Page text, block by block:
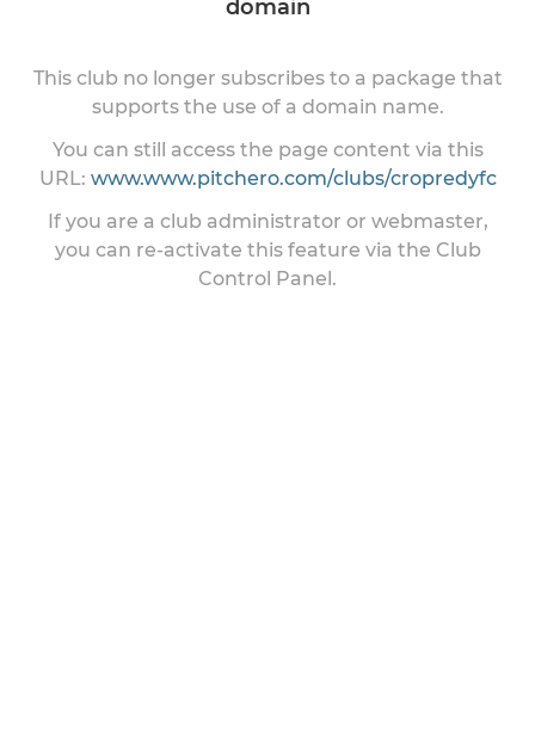
domain
This club no longer subscribes to a package that
supports the use of a domain name.
You can still access the page content via this
URL: www.www.pitchero.com/clubs/cropredyfc
If you are a club administrator or webmaster,
you can re-activate this feature via the Club
Control Panel.